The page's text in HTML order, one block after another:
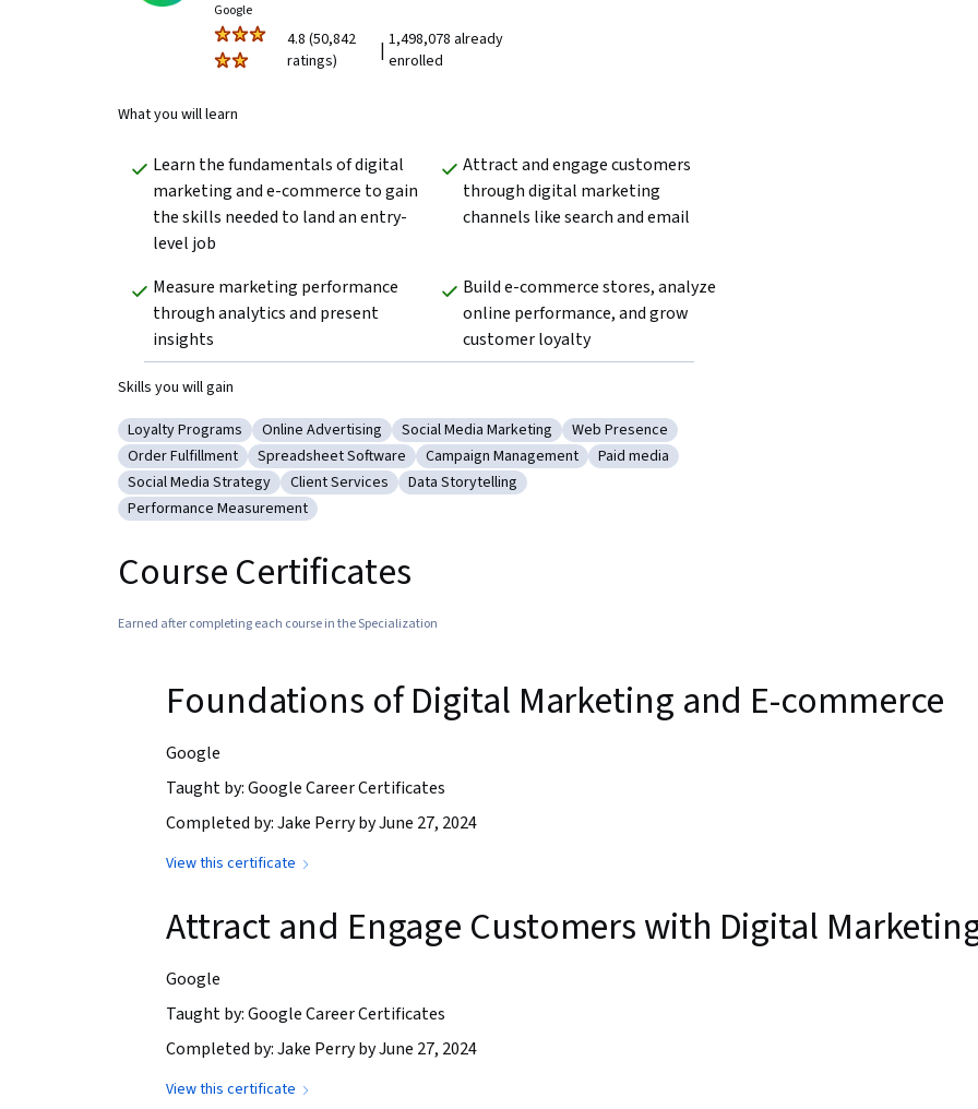
Google
4.8 (50,842
ratings)
| 1,498,078 already
enrolled
What you will learn
Learn the fundamentals of digital
marketing and e-commerce to gain
the skills needed to land an entry-
level job
Attract and engage customers
through digital marketing
channels like search and email
Measure marketing performance
through analytics and present
insights
Build e-commerce stores, analyze
online performance, and grow
customer loyalty
Skills you will gain
Category: Loyalty Programs
Loyalty Programs Category: Online Advertising
Online Advertising Category: Social Media Marketing
Social Media Marketing Category: Web Presence
Web Presence
Category: Order Fulfillment
Order Fulfillment Category: Spreadsheet Software
Spreadsheet Software Category: Campaign Management
Campaign Management Category: Paid media
Paid media
Category: Social Media Strategy
Social Media Strategy Category: Client Services
Client Services Category: Data Storytelling
Data Storytelling
Category: Performance Measurement
Performance Measurement
Course Certificates
Earned after completing each course in the Specialization
Foundations of Digital Marketing and E-commerce
Google
Taught by: Google Career Certificates
Completed by: Jake Perry by June 27, 2024
View this certificate
Attract and Engage Customers with Digital
Google
Taught by: Google Career Certificates
Completed by: Jake Perry by June 27, 2024
View this certificate